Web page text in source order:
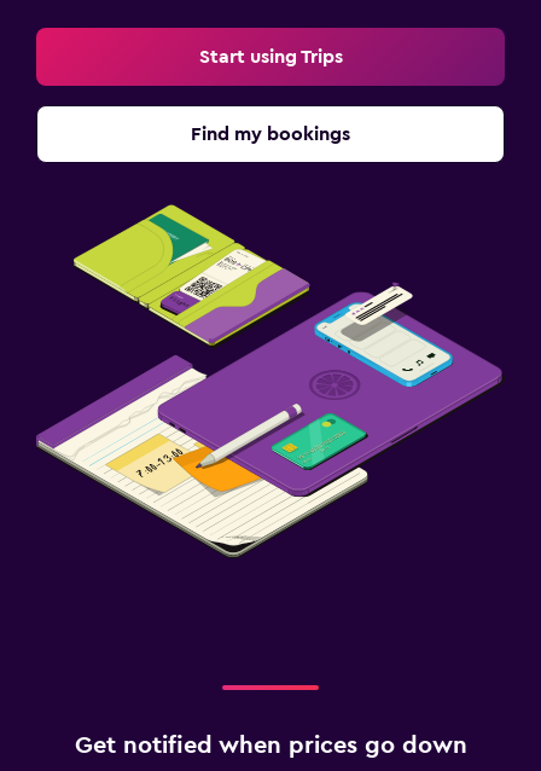
Start using Trips
Find my bookings
Get notified when prices go down